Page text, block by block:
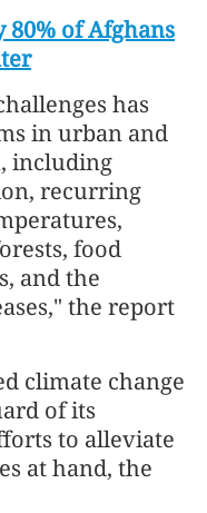
80% of Afghans
has
in urban and
including
recurring
food
and the
the report
climate change
of its
to alleviate
at hand, the